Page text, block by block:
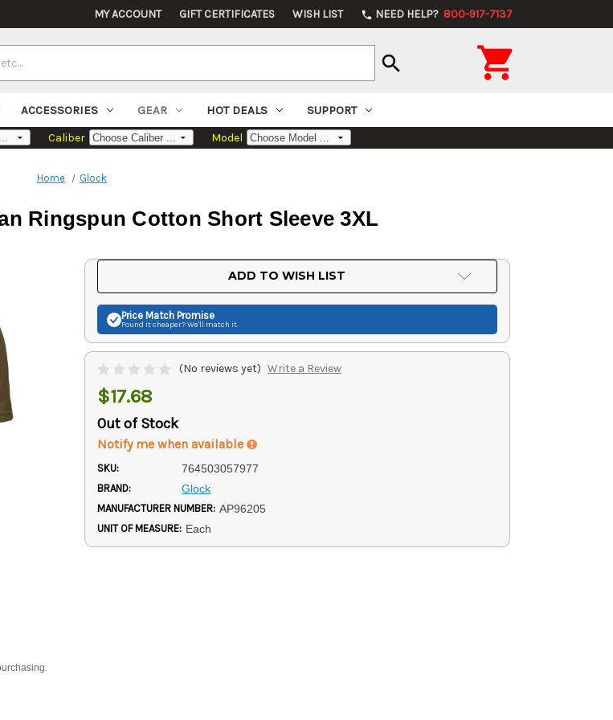
MY ACCOUNT GIFT CERTIFICATES WISH LIST phone NEED HELP? 800-917-7137
search 
ACCESSORIES GEAR HOT DEALS SUPPORT
Caliber Model
Home Glock
Ringspun Cotton Short Sleeve 3XL
ADD TO WISH LIST
Price Match Promise
Found it cheaper? We'll match it.
(No reviews yet) Write a Review
$17.68
Out of Stock
Notify me when available
SKU: 764503057977
BRAND: Glock
MANUFACTURER NUMBER: AP96205
UNIT OF MEASURE: Each